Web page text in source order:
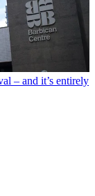
– and it’s entirely